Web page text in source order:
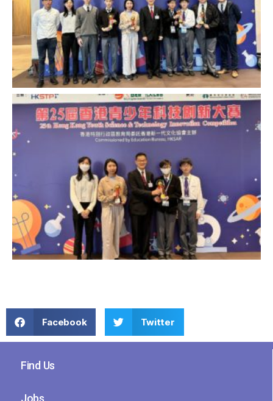
Facebook Twitter
Find Us
Jobs